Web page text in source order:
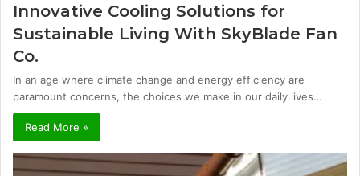
Innovative Cooling Solutions for
Sustainable Living With SkyBlade Fan
Co.
In an age where climate change and energy efficiency are
paramount concerns, the choices we make in our daily lives…
Read More »